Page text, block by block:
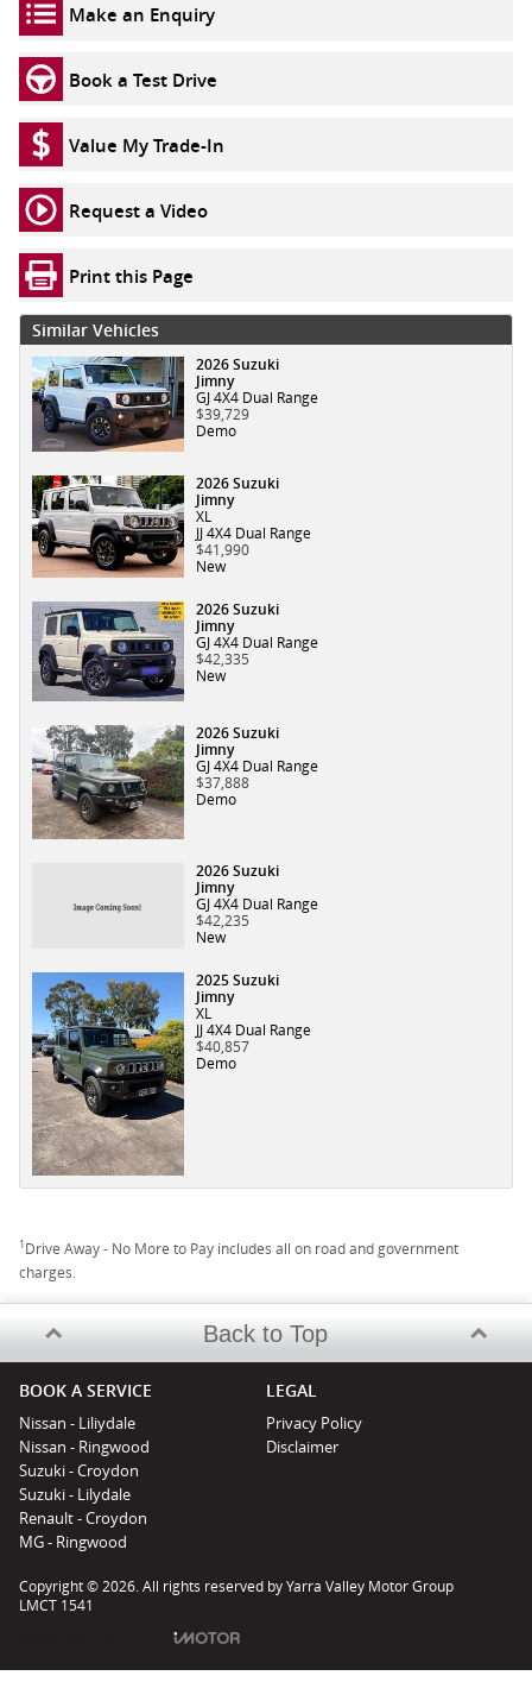
Make an Enquiry
Book a Test Drive
Value My Trade-In
Request a Video
Print this Page
Similar Vehicles
2026 Suzuki
Jimny
GJ 4X4 Dual Range
$39,729
Demo
2026 Suzuki
Jimny
XL
JJ 4X4 Dual Range
$41,990
New
2026 Suzuki
Jimny
GJ 4X4 Dual Range
$42,335
New
2026 Suzuki
Jimny
GJ 4X4 Dual Range
$37,888
Demo
2026 Suzuki
Jimny
GJ 4X4 Dual Range
$42,235
New
2025 Suzuki
Jimny
XL
JJ 4X4 Dual Range
$40,857
Demo
1Drive Away - No More to Pay includes all on road and government
charges.
Back to Top
BOOK A SERVICE
Nissan - Liliydale
Nissan - Ringwood
Suzuki - Croydon
Suzuki - Lilydale
Renault - Croydon
MG - Ringwood
LEGAL
Privacy Policy
Disclaimer
Copyright © 2026. All rights reserved by Yarra Valley Motor Group
LMCT 1541